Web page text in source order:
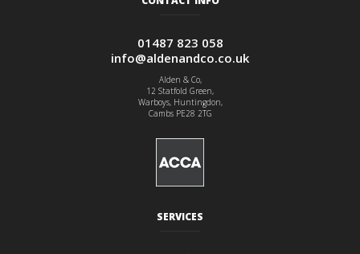
01487 823 058
info@aldenandco.co.uk
Alden & Co,
12 Statfold Green,
Warboys, Huntingdon,
Cambs PE28 2TG
SERVICES